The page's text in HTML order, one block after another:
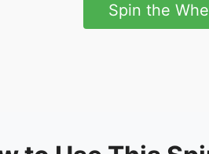
Spin the